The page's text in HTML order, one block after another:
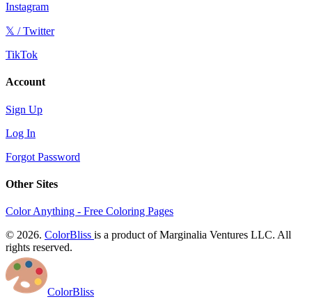
Instagram
𝕏 / Twitter
TikTok
Account
Sign Up
Log In
Forgot Password
Other Sites
Color Anything - Free Coloring Pages
© 2026. ColorBliss is a product of Marginalia Ventures LLC. All
rights reserved.
ColorBliss